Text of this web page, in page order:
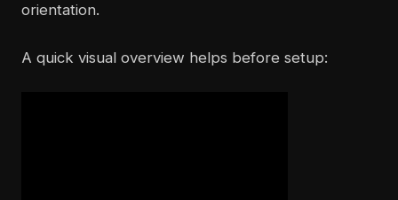
orientation.
A quick visual overview helps before setup: